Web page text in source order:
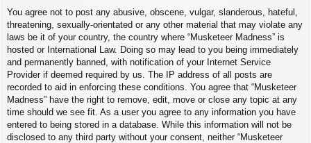
You agree not to post any abusive, obscene, vulgar, slanderous, hateful,
threatening, sexually-orientated or any other material that may violate any
laws be it of your country, the country where “Musketeer Madness” is
hosted or International Law. Doing so may lead to you being immediately
and permanently banned, with notification of your Internet Service
Provider if deemed required by us. The IP address of all posts are
recorded to aid in enforcing these conditions. You agree that “Musketeer
Madness” have the right to remove, edit, move or close any topic at any
time should we see fit. As a user you agree to any information you have
entered to being stored in a database. While this information will not be
disclosed to any third party without your consent, neither “Musketeer